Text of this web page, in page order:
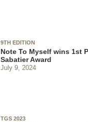
9TH EDITION
Note To Myself wins 1st
Sabatier Award
July 9, 2024
TGS 2023